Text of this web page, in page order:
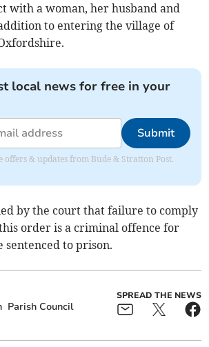
with a woman, her husband and
to entering the village of
local news for free in your
Submit
offers & updates from Bude & Stratton Post.
by the court that failure to comply
order is a criminal offence for
sentenced to prison.
Parish Council
SPREAD THE NEWS